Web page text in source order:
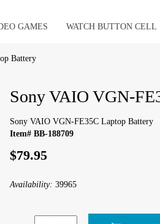
GAMES WATCH BUTTON CELL
Battery
Sony VAIO VGN-
Sony VAIO VGN-FE35C Laptop Battery
Item# BB-188709
$79.95
Availability: 39965